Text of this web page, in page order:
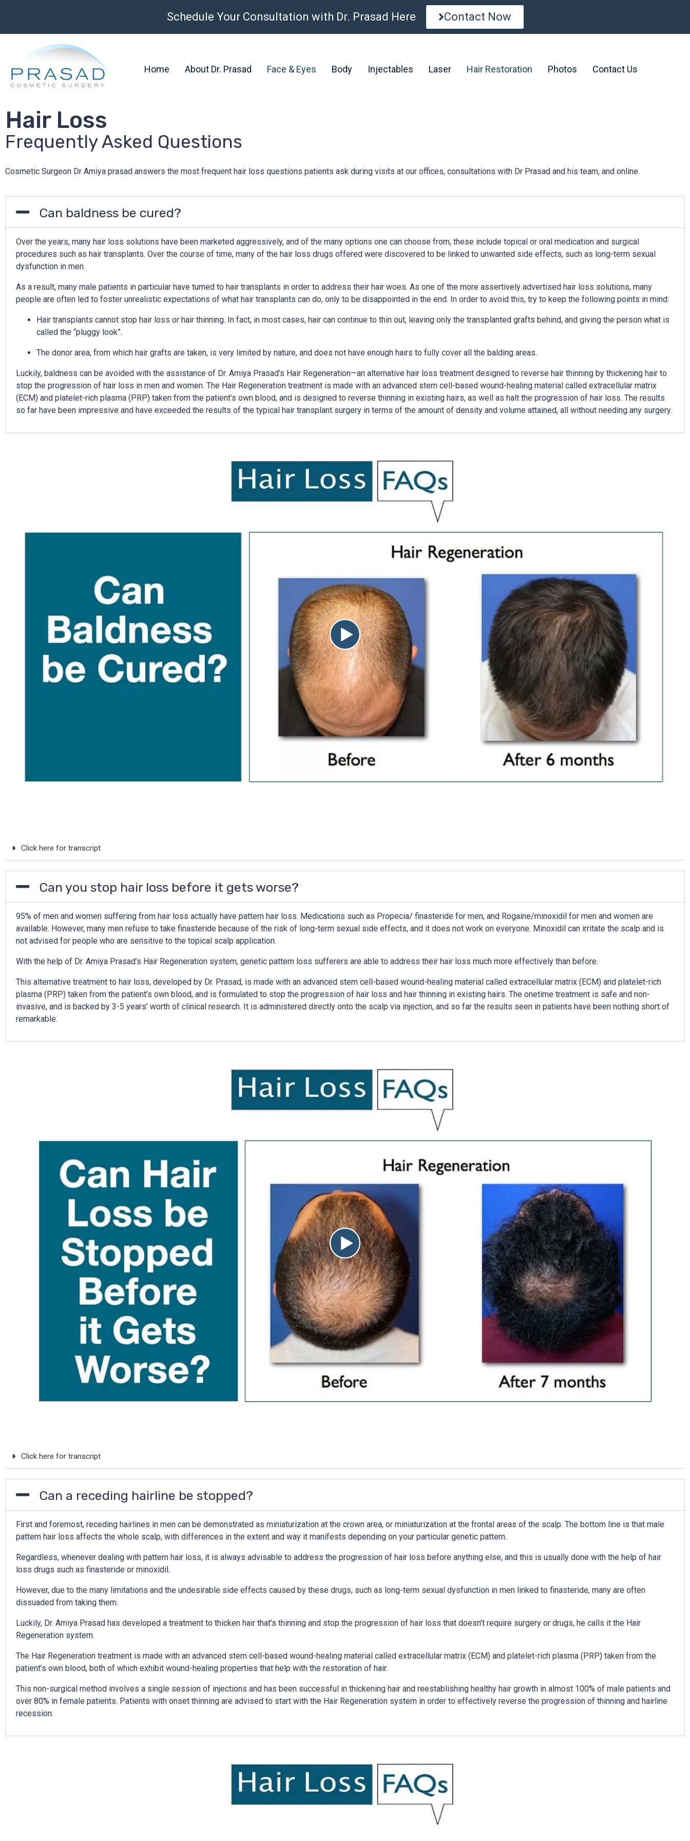
Schedule Your Consultation with Dr. Prasad Here Contact Now
Home About Dr. Prasad Face & Eyes Body Injectables Laser Hair Restoration Photos Contact Us
Hair Loss
Frequently Asked Questions
Cosmetic Surgeon Dr Amiya prasad answers the most frequent hair loss questions patients ask during visits at our offices, consultations with Dr Prasad and his team, and online.
Can baldness be cured?
Over the years, many hair loss solutions have been marketed aggressively, and of the many options one can choose from, these include topical or oral medication and surgical
procedures such as hair transplants. Over the course of time, many of the hair loss drugs offered were discovered to be linked to unwanted side effects, such as long-term sexual
dysfunction in men.
As a result, many male patients in particular have turned to hair transplants in order to address their hair woes. As one of the more assertively advertised hair loss solutions, many
people are often led to foster unrealistic expectations of what hair transplants can do, only to be disappointed in the end. In order to avoid this, try to keep the following points in mind:
Hair transplants cannot stop hair loss or hair thinning. In fact, in most cases, hair can continue to thin out, leaving only the transplanted grafts behind, and giving the person what is
called the “pluggy look”.
The donor area, from which hair grafts are taken, is very limited by nature, and does not have enough hairs to fully cover all the balding areas.
Luckily, baldness can be avoided with the assistance of Dr. Amiya Prasad’s Hair Regeneration—an alternative hair loss treatment designed to reverse hair thinning by thickening hair to
stop the progression of hair loss in men and women. The Hair Regeneration treatment is made with an advanced stem cell-based wound-healing material called extracellular matrix
(ECM) and platelet-rich plasma (PRP) taken from the patient’s own blood, and is designed to reverse thinning in existing hairs, as well as halt the progression of hair loss. The results
so far have been impressive and have exceeded the results of the typical hair transplant surgery in terms of the amount of density and volume attained, all without needing any surgery.
Click here for transcript
Can you stop hair loss before it gets worse?
95% of men and women suffering from hair loss actually have pattern hair loss. Medications such as Propecia/ finasteride for men, and Rogaine/minoxidil for men and women are
available. However, many men refuse to take finasteride because of the risk of long-term sexual side effects, and it does not work on everyone. Minoxidil can irritate the scalp and is
not advised for people who are sensitive to the topical scalp application.
With the help of Dr. Amiya Prasad’s Hair Regeneration system, genetic pattern loss sufferers are able to address their hair loss much more effectively than before.
This alternative treatment to hair loss, developed by Dr. Prasad, is made with an advanced stem cell-based wound-healing material called extracellular matrix (ECM) and platelet-rich
plasma (PRP) taken from the patient’s own blood, and is formulated to stop the progression of hair loss and hair thinning in existing hairs. The onetime treatment is safe and non-
invasive, and is backed by 3-5 years’ worth of clinical research. It is administered directly onto the scalp via injection, and so far the results seen in patients have been nothing short of
remarkable.
Click here for transcript
Can a receding hairline be stopped?
First and foremost, receding hairlines in men can be demonstrated as miniaturization at the crown area, or miniaturization at the frontal areas of the scalp. The bottom line is that male
pattern hair loss affects the whole scalp, with differences in the extent and way it manifests depending on your particular genetic pattern.
Regardless, whenever dealing with pattern hair loss, it is always advisable to address the progression of hair loss before anything else, and this is usually done with the help of hair
loss drugs such as finasteride or minoxidil.
However, due to the many limitations and the undesirable side effects caused by these drugs, such as long-term sexual dysfunction in men linked to finasteride, many are often
dissuaded from taking them.
Luckily, Dr. Amiya Prasad has developed a treatment to thicken hair that’s thinning and stop the progression of hair loss that doesn’t require surgery or drugs, he calls it the Hair
Regeneration system.
The Hair Regeneration treatment is made with an advanced stem cell-based wound-healing material called extracellular matrix (ECM) and platelet-rich plasma (PRP) taken from the
patient’s own blood, both of which exhibit wound-healing properties that help with the restoration of hair.
This non-surgical method involves a single session of injections and has been successful in thickening hair and reestablishing healthy hair growth in almost 100% of male patients and
over 80% in female patients. Patients with onset thinning are advised to start with the Hair Regeneration system in order to effectively reverse the progression of thinning and hairline
recession.